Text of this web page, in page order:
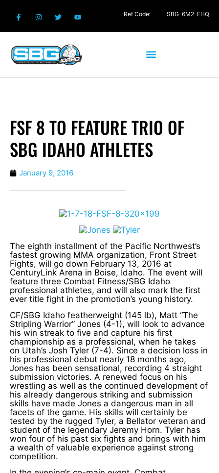
FSF 8 TO FEATURE TRIO OF
SBG IDAHO ATHLETES
January 9, 2016
The eighth installment of the Pacific Northwest’s
fastest growing MMA organization, Front Street
Fights, will go down February 13, 2016 at
CenturyLink Arena in Boise, Idaho. The event will
feature three Combat Fitness/SBG Idaho
professional athletes, and will also mark the first
ever title fight in the promotion’s young history.
CF/SBG Idaho featherweight (145 lb), Matt “The
Stripling Warrior” Jones (4-1), will look to advance
his win streak to five and capture his first
championship as a professional, when he takes
on Utah’s Josh Tyler (7-4). Since a decision loss in
his professional debut nearly 18 months ago,
Jones has been sensational, recording 4 straight
submission victories. A renewed focus on his
wrestling as well as the continued development of
his already dangerous striking and submission
skills have made Jones a dangerous man in all
facets of the game. His skills will certainly be
tested by the rugged Tyler, a Bellator veteran and
student of the legendary Jeremy Horn. Tyler has
won four of his past six fights and brings with him
a wealth of valuable experience against strong
competition.
Ref Code: SBG-6M2-EHQ